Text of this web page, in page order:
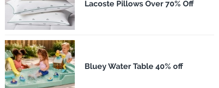
Lacoste Pillows Over 70% Off
Bluey Water Table 40% off